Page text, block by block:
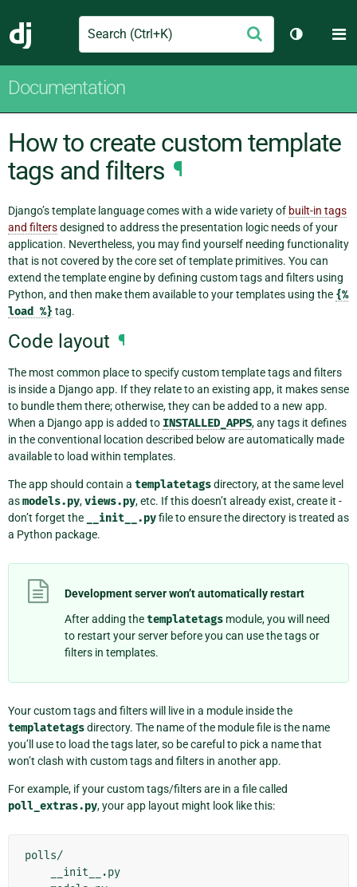
Django
Search Submit
Toggle
Documentation
How to create custom template
tags and filters ¶
Django’s template language comes with a wide variety of built-in tags
and filtersdesigned to address the presentation logic needs of your
application. Nevertheless, you may find yourself needing functionality
that is not covered by the core set of template primitives. You can
extend the template engine by defining custom tags and filters using
Python, and then make them available to your templates using the {%
load %} tag.
Code layout ¶
The most common place to specify custom template tags and filters
is inside a Django app. If they relate to an existing app, it makes sense
to bundle them there; otherwise, they can be added to a new app.
When a Django app is added to INSTALLED_APPS, any tags it defines
in the conventional location described below are automatically made
available to load within templates.
The app should contain a templatetagsdirectory, at the same level
asmodels.py,views.py, etc. If this doesn’t already exist, create it -
don’t forget the
__init__.pyfile to ensure the directory is treated as
a Python package.
Development server won’t automatically restart
After adding thetemplatetags module, you will need
to restart your server before you can use the tags or
filters in templates.
Your custom tags and filters will live in a module inside the
templatetagsdirectory. The name of the module file is the name
you’ll use to load the tags later, so be careful to pick a name that
won’t clash with custom tags and filters in another app.
For example, if your custom tags/filters are in a file called
poll_extras.py, your app layout might look like this:
polls/